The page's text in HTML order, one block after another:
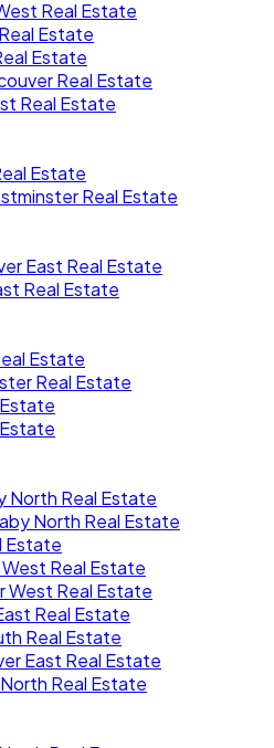
Real Estate
Estate
Estate
Real Estate
Real Estate
Estate
Real Estate
East Real Estate
Real Estate
Estate
Real Estate
North Real Estate
North Real Estate
Estate
Real Estate
West Real Estate
Real Estate
Real Estate
East Real Estate
Real Estate